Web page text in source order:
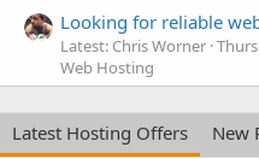
Looking for reliable
Latest: Chris Worner
Web Hosting
Latest Hosting Offers
New